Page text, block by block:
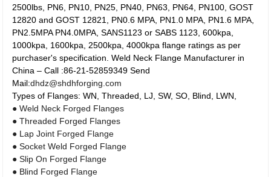
2500lbs, PN6, PN10, PN25, PN40, PN63, PN64, PN100, GOST
12820 and GOST 12821, PN0.6 MPA, PN1.0 MPA, PN1.6 MPA,
PN2.5MPA PN4.0MPA, SANS1123 or SABS 1123, 600kpa,
1000kpa, 1600kpa, 2500kpa, 4000kpa flange ratings as per
purchaser's specification. Weld Neck Flange Manufacturer in
China – Call :86-21-52859349 Send
Mail:dhdz@shdhforging.com
Types of Flanges: WN, Threaded, LJ, SW, SO, Blind, LWN,
● Weld Neck Forged Flanges
● Threaded Forged Flanges
● Lap Joint Forged Flange
● Socket Weld Forged Flange
● Slip On Forged Flange
● Blind Forged Flange